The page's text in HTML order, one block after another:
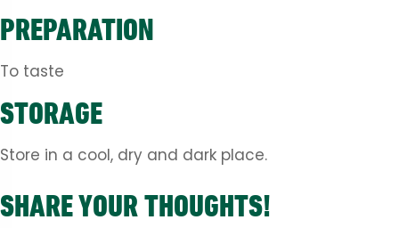
PREPARATION
To taste
STORAGE
Store in a cool, dry and dark place.
SHARE YOUR THOUGHTS!